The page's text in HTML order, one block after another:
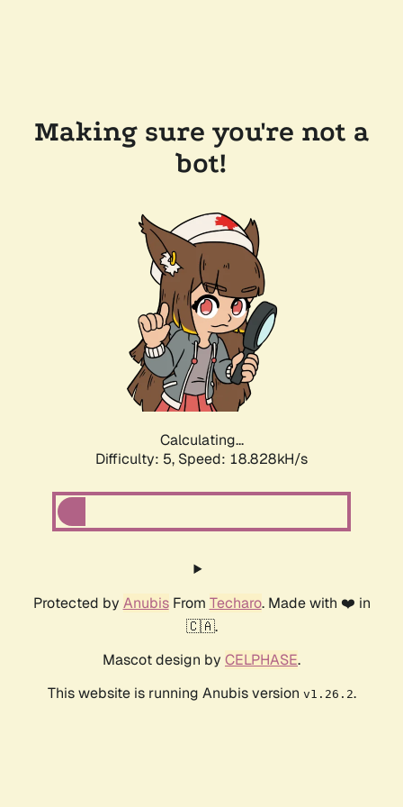
Making sure you're not a
bot!
Calculating...
Difficulty: 5, Speed: 18.828kH/s
Protected by AnubisFrom Techaro. Made with ❤️ in
🇨🇦.
Mascot design by CELPHASE.
This website is running Anubis version v1.26.2.